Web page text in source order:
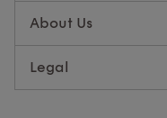
About Us
Legal